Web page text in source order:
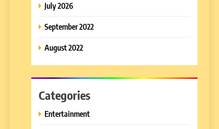
July 2026
September 2022
August 2022
Categories
Entertainment